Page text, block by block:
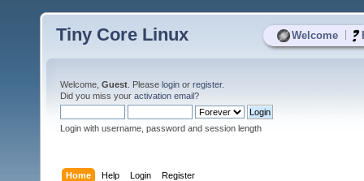
Welcome
Tiny Core Linux
Welcome, Guest . Please login or register.
Did you miss your activation email?
Login with username, password and session length
Home Help Login Register